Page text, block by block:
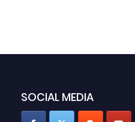
SOCIAL MEDIA